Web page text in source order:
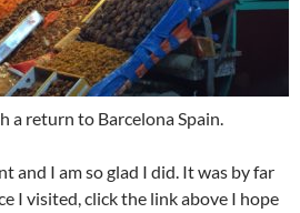
a return to Barcelona Spain.
and I am so glad I did. It was by far
I visited, click the link above I hope